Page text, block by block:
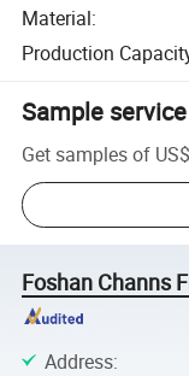
Material:
Production
Sample service
Get samples of
Foshan Channs
Address: